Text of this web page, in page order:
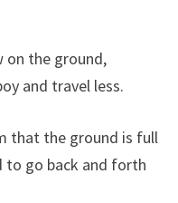
on the ground,
and travel less.
that the ground is full
to go back and forth